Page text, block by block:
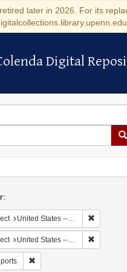
later in 2026. For its
Digital Repository
Digital
United States -- New York -- New York
United States -- District of Columbia -- Washington